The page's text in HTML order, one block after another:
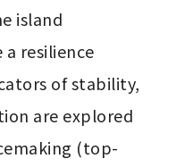
island
a resilience
of stability,
are explored
(top-